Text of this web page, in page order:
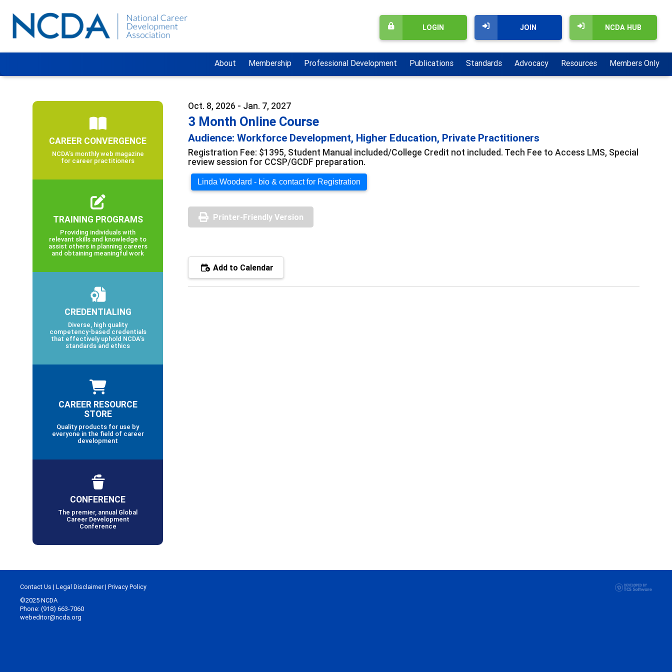
NCDA HUB
JOIN
LOGIN
About Membership Professional Development Publications Standards Advocacy Resources Members Only
Oct. 8, 2026 - Jan. 7, 2027
3 Month Online Course
Audience: Workforce Development, Higher Education, Private Practitioners
Registration Fee: $1395, Student Manual included/College Credit not included. Tech Fee to Access LMS, Special
review session for CCSP/GCDF preparation.
Linda Woodard - bio & contact for Registration
Printer-Friendly Version
Add to Calendar
CAREER CONVERGENCE
NCDA’s monthly web magazine
for career practitioners
TRAINING PROGRAMS
Providing individuals with
relevant skills and knowledge to
assist others in planning careers
and obtaining meaningful work
CREDENTIALING
Diverse, high quality
competency-based credentials
that effectively uphold NCDA’s
standards and ethics
CAREER RESOURCE
STORE
Quality products for use by
everyone in the field of career
development
CONFERENCE
The premier, annual Global
Career Development
Conference
Contact Us | Legal Disclaimer| Privacy Policy
©2025 NCDA
Phone: (918) 663-7060
webeditor@ncda.org